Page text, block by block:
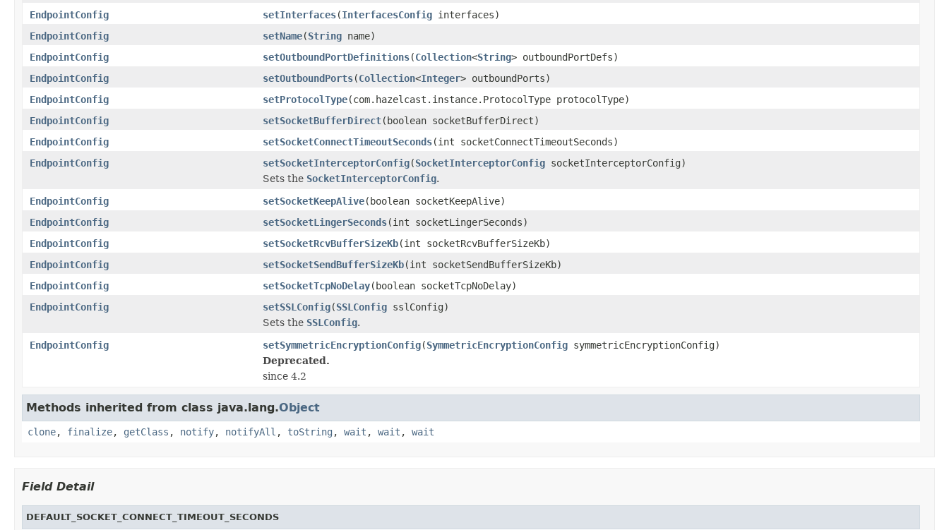
EndpointConfig
setInterfaces(InterfacesConfig interfaces)
EndpointConfig
setName(String name)
EndpointConfig
setOutboundPortDefinitions(Collection<String> outboundPortDefs)
EndpointConfig
setOutboundPorts(Collection<Integer> outboundPorts)
EndpointConfig
setProtocolType(com.hazelcast.instance.ProtocolType protocolType)
EndpointConfig
setSocketBufferDirect(boolean socketBufferDirect)
EndpointConfig
setSocketConnectTimeoutSeconds(int socketConnectTimeoutSeconds)
EndpointConfig
setSocketInterceptorConfig(SocketInterceptorConfig socketInterceptorConfig)
Sets the SocketInterceptorConfig.
EndpointConfig
setSocketKeepAlive(boolean socketKeepAlive)
EndpointConfig
setSocketLingerSeconds(int socketLingerSeconds)
EndpointConfig
setSocketRcvBufferSizeKb(int socketRcvBufferSizeKb)
EndpointConfig
setSocketSendBufferSizeKb(int socketSendBufferSizeKb)
EndpointConfig
setSocketTcpNoDelay(boolean socketTcpNoDelay)
EndpointConfig
setSSLConfig(SSLConfig sslConfig)
Sets the SSLConfig.
EndpointConfig
setSymmetricEncryptionConfig(SymmetricEncryptionConfig symmetricEncryptionConfig)
Deprecated.
since 4.2
Methods inherited from class java.lang.Object
clone, finalize, getClass , notify, notifyAll , toString , wait , wait , wait
Field Detail
DEFAULT_SOCKET_CONNECT_TIMEOUT_SECONDS